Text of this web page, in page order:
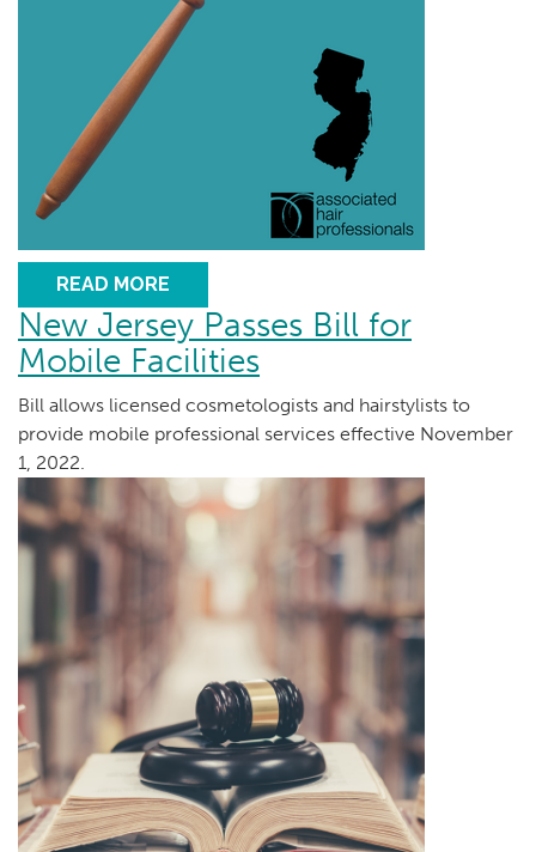
READ MORE
New Jersey Passes Bill for
Mobile Facilities
Bill allows licensed cosmetologists and hairstylists to
provide mobile professional services effective November
1, 2022.